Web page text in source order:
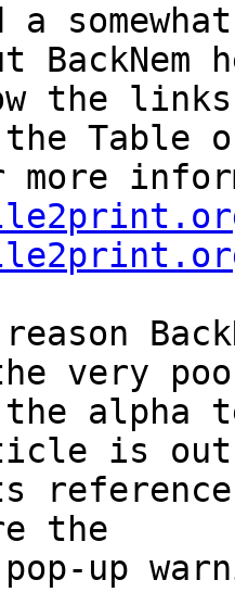
a
the
Table
very
the alpha
is
the
up